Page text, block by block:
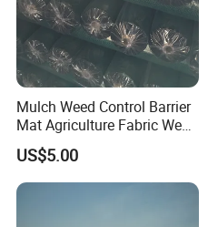
Mulch Weed Control Barrier
Mat Agriculture Fabric Weed
Control Mesh
US$5.00